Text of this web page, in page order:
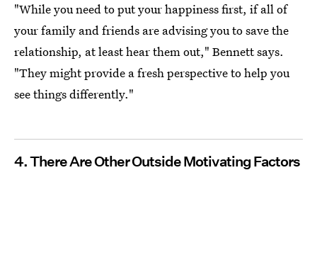
"While you need to put your happiness first, if all of
your family and friends are advising you to save the
relationship, at least hear them out," Bennett says.
"They might provide a fresh perspective to help you
see things differently."
4. There Are Other Outside Motivating Factors